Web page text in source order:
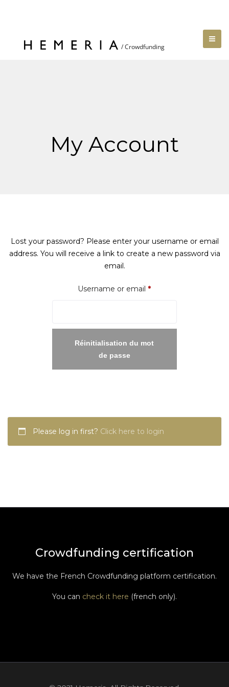
My Account
Lost your password? Please enter your username or email
address. You will receive a link to create a new password via
email.
Username or email *Required
Réinitialisation du mot
de passe
Please log in first? Click here to login
Crowdfunding certification
We have the French Crowdfunding platform certification.
You can check it here (french only).